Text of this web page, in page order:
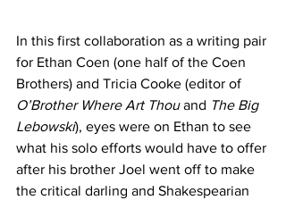
In this first collaboration as a writing pair
for Ethan Coen (one half of the Coen
Brothers) and Tricia Cooke (editor of
O’Brother Where Art Thou and The Big
Lebowski), eyes were on Ethan to see
what his solo efforts would have to offer
after his brother Joel went off to make
the critical darling and Shakespearian